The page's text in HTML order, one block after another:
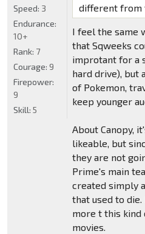
different from
I feel the same
that Sqweeks
improtant for a
hard drive), but
of Pokemon,
keep younger
About Canopy,
likeable, but
they are not
Prime's main
created simply
that used to
more t this kind
movies.
Speed: 3
Endurance:
10+
Rank: 7
Courage: 9
Firepower:
9
Skill: 5